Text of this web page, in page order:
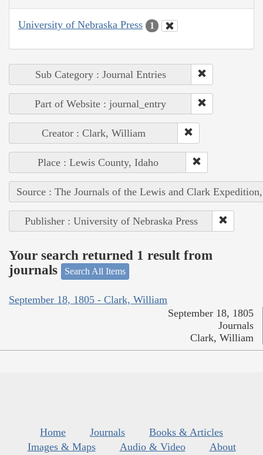
University of Nebraska Press 1
Sub Category : Journal Entries
Part of Website : journal_entry
Creator : Clark, William
Place : Lewis County, Idaho
Source : The Journals of the Lewis and Clark
Publisher : University of Nebraska Press
Your search returned 1 result from
journals
Search All Items
September 18, 1805 - Clark, William
September 18, 1805
Journals
Clark, William
Home Journals
Books & Articles
Images & Maps
Audio & Video
About